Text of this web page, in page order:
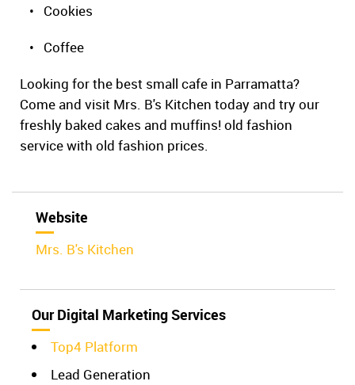
• Cookies
• Coffee
Looking for the best small cafe in Parramatta?
Come and visit Mrs. B's Kitchen today and try our
freshly baked cakes and muffins! old fashion
service with old fashion prices.
Website
Mrs. B's Kitchen
Our Digital Marketing Services
Top4 Platform
Lead Generation